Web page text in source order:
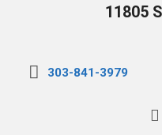
11805
303-841-3979